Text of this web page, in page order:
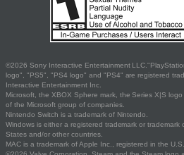
©2026 Sony Interactive Entertainment
logo", "PS5", "PS4 logo" and "PS4" are registered
Interactive Entertainment Inc.
Microsoft, the XBOX Sphere mark, the Series X|S
of the Microsoft group of companies.
Nintendo Switch is a trademark of Nintendo.
Windows is either a registered trademark or
States and/or other countries.
MAC is a trademark of Apple Inc., registered in the